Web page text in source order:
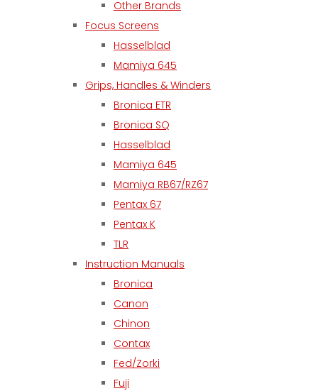
Other Brands
Focus Screens
Hasselblad
Mamiya 645
Grips, Handles & Winders
Bronica ETR
Bronica SQ
Hasselblad
Mamiya 645
Mamiya RB67/RZ67
Pentax 67
Pentax K
TLR
Instruction Manuals
Bronica
Canon
Chinon
Contax
Fed/Zorki
Fuji